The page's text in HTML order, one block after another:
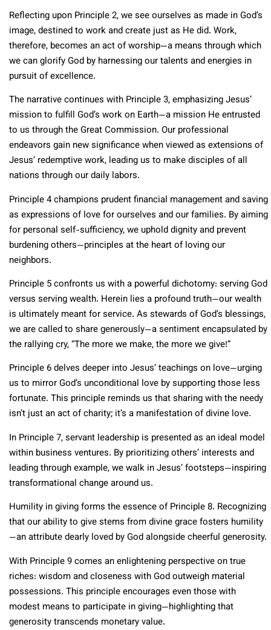
Reflecting upon Principle 2, we see ourselves as made in God’s
image, destined to work and create just as He did. Work,
therefore, becomes an act of worship—a means through which
we can glorify God by harnessing our talents and energies in
pursuit of excellence.
The narrative continues with Principle 3, emphasizing Jesus’
mission to fulfill God’s work on Earth—a mission He entrusted
to us through the Great Commission. Our professional
endeavors gain new significance when viewed as extensions of
Jesus’ redemptive work, leading us to make disciples of all
nations through our daily labors.
Principle 4 champions prudent financial management and saving
as expressions of love for ourselves and our families. By aiming
for personal self-sufficiency, we uphold dignity and prevent
burdening others—principles at the heart of loving our
neighbors.
Principle 5 confronts us with a powerful dichotomy: serving God
versus serving wealth. Herein lies a profound truth—our wealth
is ultimately meant for service. As stewards of God’s blessings,
we are called to share generously—a sentiment encapsulated by
the rallying cry, “The more we make, the more we give!”
Principle 6 delves deeper into Jesus’ teachings on love—urging
us to mirror God’s unconditional love by supporting those less
fortunate. This principle reminds us that sharing with the needy
isn’t just an act of charity; it’s a manifestation of divine love.
In Principle 7, servant leadership is presented as an ideal model
within business ventures. By prioritizing others’ interests and
leading through example, we walk in Jesus’ footsteps—inspiring
transformational change around us.
Humility in giving forms the essence of Principle 8. Recognizing
that our ability to give stems from divine grace fosters humility
—an attribute dearly loved by God alongside cheerful generosity.
With Principle 9 comes an enlightening perspective on true
riches: wisdom and closeness with God outweigh material
possessions. This principle encourages even those with
modest means to participate in giving—highlighting that
generosity transcends monetary value.